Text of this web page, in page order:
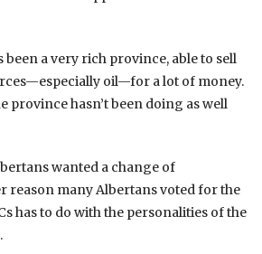
been a very rich province, able to sell
oil—for a lot of money.
province hasn’t been doing as well
wanted a change of
reason many Albertans voted for the
has to do with the personalities of the